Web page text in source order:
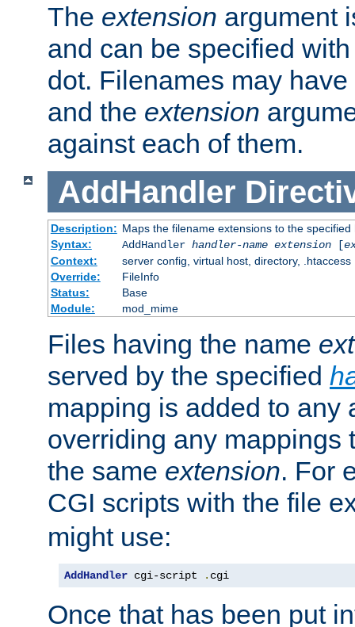
The extension argument
and can be specified
dot. Filenames may have
and the extension
against each of them.
AddHandler
Description: Maps the filename extensions to the specified
Syntax:
AddHandler handler-name extension[
Context:
server config, virtual host, directory, .htaccess
Override:
FileInfo
Status:
Base
Module:
mod_mime
Files having the name
served by the specified
mapping is added to any
overriding any mappings
the same extension. For
CGI scripts with the file
might use:
AddHandler cgi-script . cgi
Once that has been put